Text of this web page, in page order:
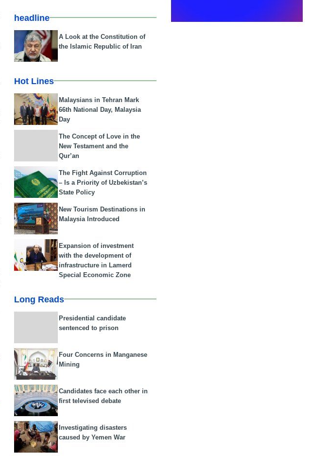
headline
A Look at the Constitution of
the Islamic Republic of Iran
Hot Lines
Malaysians in Tehran Mark
66th National Day, Malaysia
Day
The Concept of Love in the
New Testament and the
Qur’an
The Fight Against Corruption
– Is a Priority of Uzbekistan’s
State Policy
New Tourism Destinations in
Malaysia Introduced
Expansion of investment
with the development of
infrastructure in Lamerd
Special Economic Zone
Long Reads
Presidential candidate
sentenced to prison
Four Concerns in Manganese
Mining
Candidates face each other in
first televised debate
Investigating disasters
caused by Yemen War